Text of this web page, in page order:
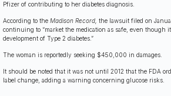
Pfizer of contributing to her diabetes diagnosis.
According to the Madison Record, the lawsuit filed on
continuing to “market the medication as safe, even though
development of Type 2 diabetes.”
The woman is reportedly seeking $450,000 in damages.
It should be noted that it was not until 2012 that the FDA
label change, adding a warning concerning glucose risks.